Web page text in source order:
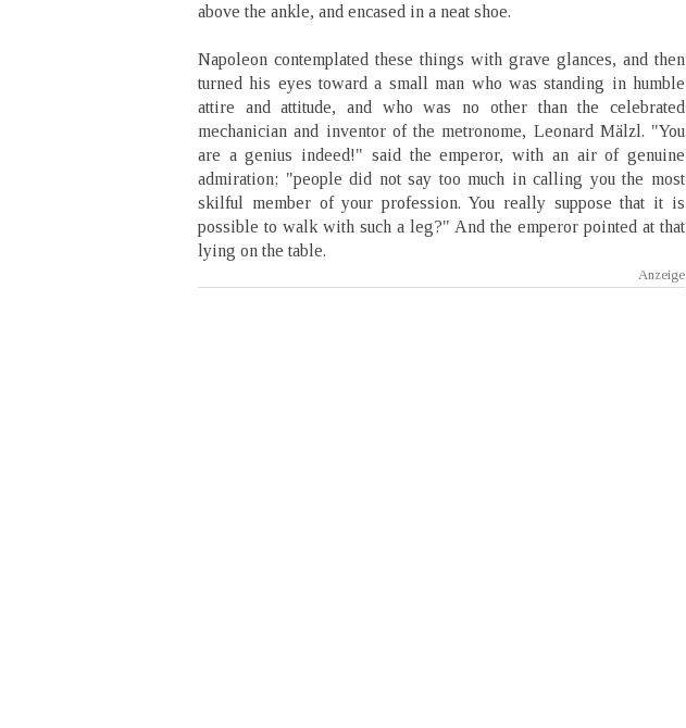
above the ankle, and encased in a neat shoe.
Napoleon contemplated these things with grave glances, and then
turned his eyes toward a small man who was standing in humble
attire and attitude, and who was no other than the celebrated
mechanician and inventor of the metronome, Leonard Mälzl. "You
are a genius indeed!" said the emperor, with an air of genuine
admiration; "people did not say too much in calling you the most
skilful member of your profession. You really suppose that it is
possible to walk with such a leg?" And the emperor pointed at that
lying on the table.